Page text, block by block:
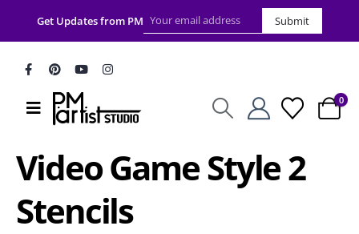
Get Updates from PM Submit
0
Video Game Style 2
Stencils